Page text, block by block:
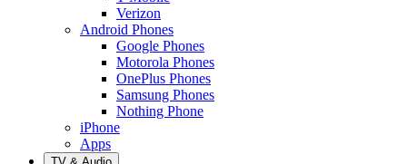
Verizon
Android Phones
Google Phones
Motorola Phones
OnePlus Phones
Samsung Phones
Nothing Phone
iPhone
Apps
TV & Audio